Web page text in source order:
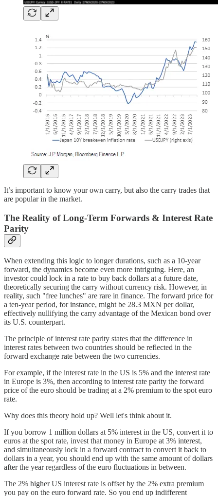
It’s important to know your own carry, but also the carry trades that
are popular in the market.
The Reality of Long-Term Forwards & Interest Rate
Parity
When extending this logic to longer durations, such as a 10-year
forward, the dynamics become even more intriguing. Here, an
investor could lock in a rate to buy back dollars at a future date,
theoretically securing the carry without currency risk. However, in
reality, such "free lunches" are rare in finance. The forward price for
a ten-year period, for instance, might be 28.3 MXN per dollar,
effectively nullifying the carry advantage of the Mexican bond over
its U.S. counterpart.
The principle of interest rate parity states that the difference in
interest rates between two countries should be reflected in the
forward exchange rate between the two currencies.
For example, if the interest rate in the US is 5% and the interest rate
in Europe is 3%, then according to interest rate parity the forward
price of the euro should be trading at a 2% premium to the spot euro
rate.
Why does this theory hold up? Well let's think about it.
If you borrow 1 million dollars at 5% interest in the US, convert it to
euros at the spot rate, invest that money in Europe at 3% interest,
and simultaneously lock in a forward contract to convert it back to
dollars in a year, you should end up with the same amount of dollars
after the year regardless of the euro fluctuations in between.
The 2% higher US interest rate is offset by the 2% extra premium
you pay on the euro forward rate. So you end up indifferent